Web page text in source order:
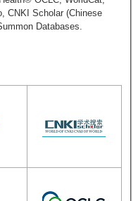
CNKI Scholar (Chinese
Databases.